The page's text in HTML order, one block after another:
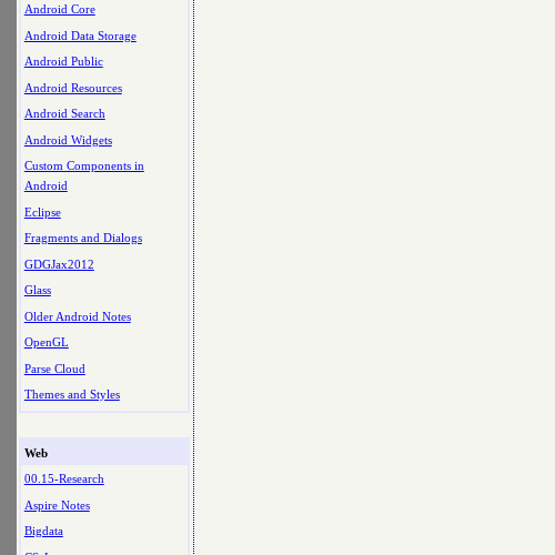
Android Core
Android Data Storage
Android Public
Android Resources
Android Search
Android Widgets
Custom Components in
Android
Eclipse
Fragments and Dialogs
GDGJax2012
Glass
Older Android Notes
OpenGL
Parse Cloud
Themes and Styles
Web
00.15-Research
Aspire Notes
Bigdata